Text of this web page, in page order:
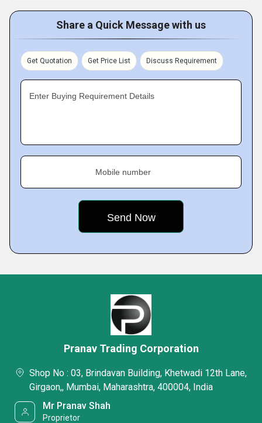
Share a Quick Message with us
Get Quotation Get Price List Discuss Requirement
Enter Buying Requirement Details
Mobile number
Pranav Trading Corporation
Shop No : 03, Brindavan Building, Khetwadi 12th Lane,
Girgaon,, Mumbai, Maharashtra, 400004, India
Mr Pranav Shah
Proprietor